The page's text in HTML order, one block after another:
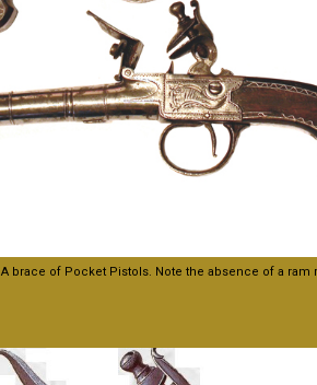
A brace of Pocket Pistols. Note the absence of a ram